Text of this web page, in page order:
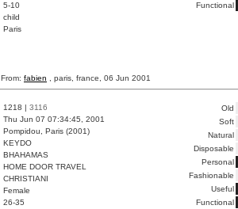
5-10
child
Paris
Functional
From: fabien , paris, france, 06 Jun 2001
1218 | 3116
Thu Jun 07 07:34:45, 2001
Pompidou, Paris (2001)
KEYDO
BHAHAMAS
HOME DOOR TRAVEL
CHRISTIANI
Female
26-35
Old
Soft
Natural
Disposable
Personal
Fashionable
Useful
Functional